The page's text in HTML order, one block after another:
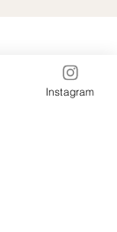
p.m.
St E,
Instagram